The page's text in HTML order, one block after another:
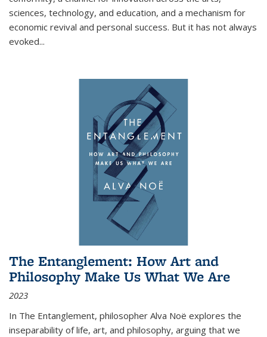
sciences, technology, and education, and a mechanism for
economic revival and personal success. But it has not always
evoked...
The Entanglement: How Art and
Philosophy Make Us What We Are
2023
In The Entanglement, philosopher Alva Noë explores the
inseparability of life, art, and philosophy, arguing that we